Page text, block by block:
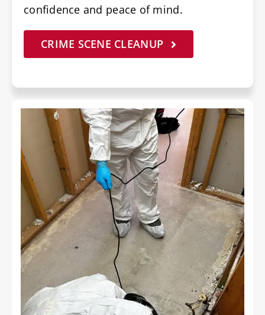
confidence and peace of mind.
CRIME SCENE CLEANUP